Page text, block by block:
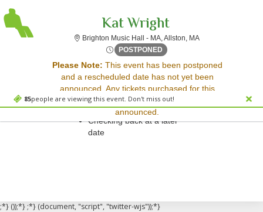
85people are viewing this event. Don't miss out!
Kat Wright
Brighton Music Hall - MA, Allston, MABrighton Music Hall
POSTPONED Thu, Apr 10, 2070 @ Time To
Please Note: This event has been postponed
and a rescheduled date has not yet been
announced. Any tickets purchased for this
event will be honored for the new date once
announced.
Sorry, there are no results for this event.
Please try:
Searching for a different
event date
Checking back at a later
date
;*} ());*} ;*} (document, "script", "twitter-wjs"));*}